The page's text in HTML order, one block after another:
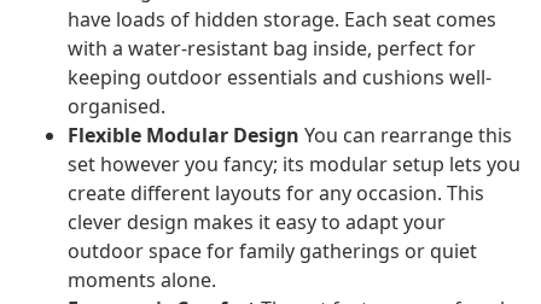
have loads of hidden storage. Each seat comes
with a water-resistant bag inside, perfect for
keeping outdoor essentials and cushions well-
organised.
Flexible Modular Design You can rearrange this
set however you fancy; its modular setup lets you
create different layouts for any occasion. This
clever design makes it easy to adapt your
outdoor space for family gatherings or quiet
moments alone.